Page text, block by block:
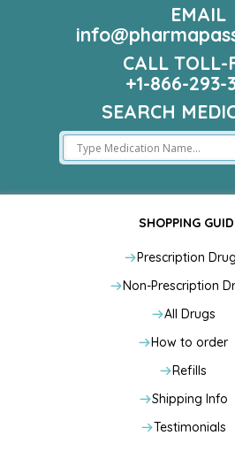
EMAIL
CALL TOLL-
+1-866-293-
SEARCH
SHOPPING
Prescription
Non-Prescription
All Drugs
How to order
Refills
Shipping Info
Testimonials